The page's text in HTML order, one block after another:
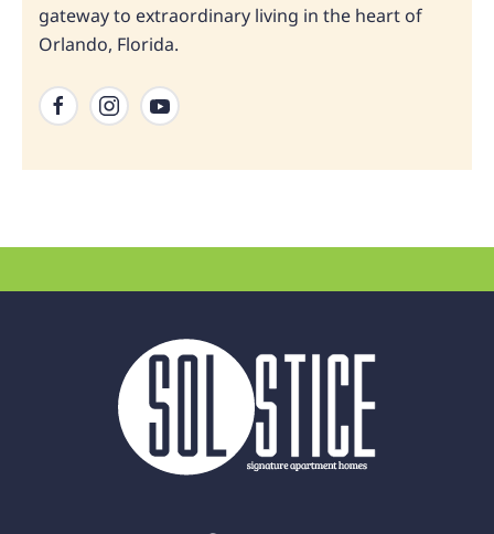
gateway to extraordinary living in the heart of
Orlando, Florida.